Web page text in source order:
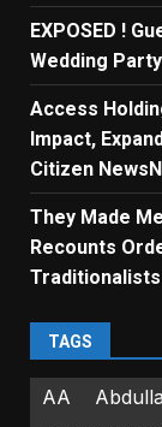
EXPOSED !
Wedding
Access
Impact,
Citizen
They Made
Recounts
Traditionalists
TAGS
AA